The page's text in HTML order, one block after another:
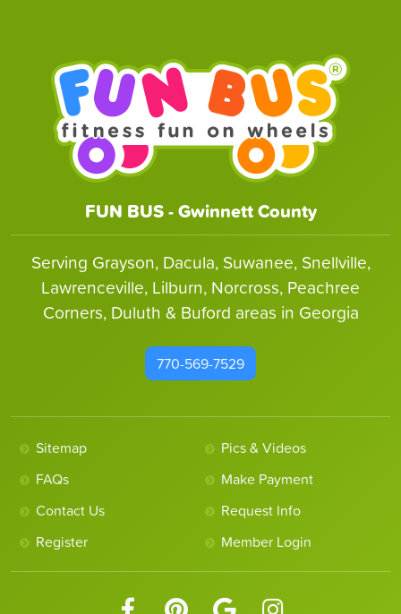
FUN BUS - Gwinnett County
Serving Grayson, Dacula, Suwanee, Snellville,
Lawrenceville, Lilburn, Norcross, Peachree
Corners, Duluth & Buford areas in Georgia
770-569-7529
Sitemap
Pics & Videos
FAQs
Make Payment
Contact Us
Request Info
Register
Member Login